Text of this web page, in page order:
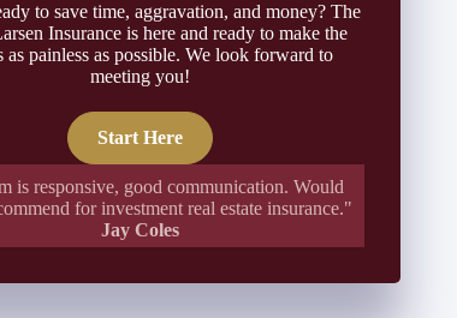
to save time, aggravation, and money? The
Insurance is here and ready to make the
as painless as possible. We look forward to
meeting you!
Start Here
is responsive, good communication. Would
for investment real estate insurance."
Jay Coles